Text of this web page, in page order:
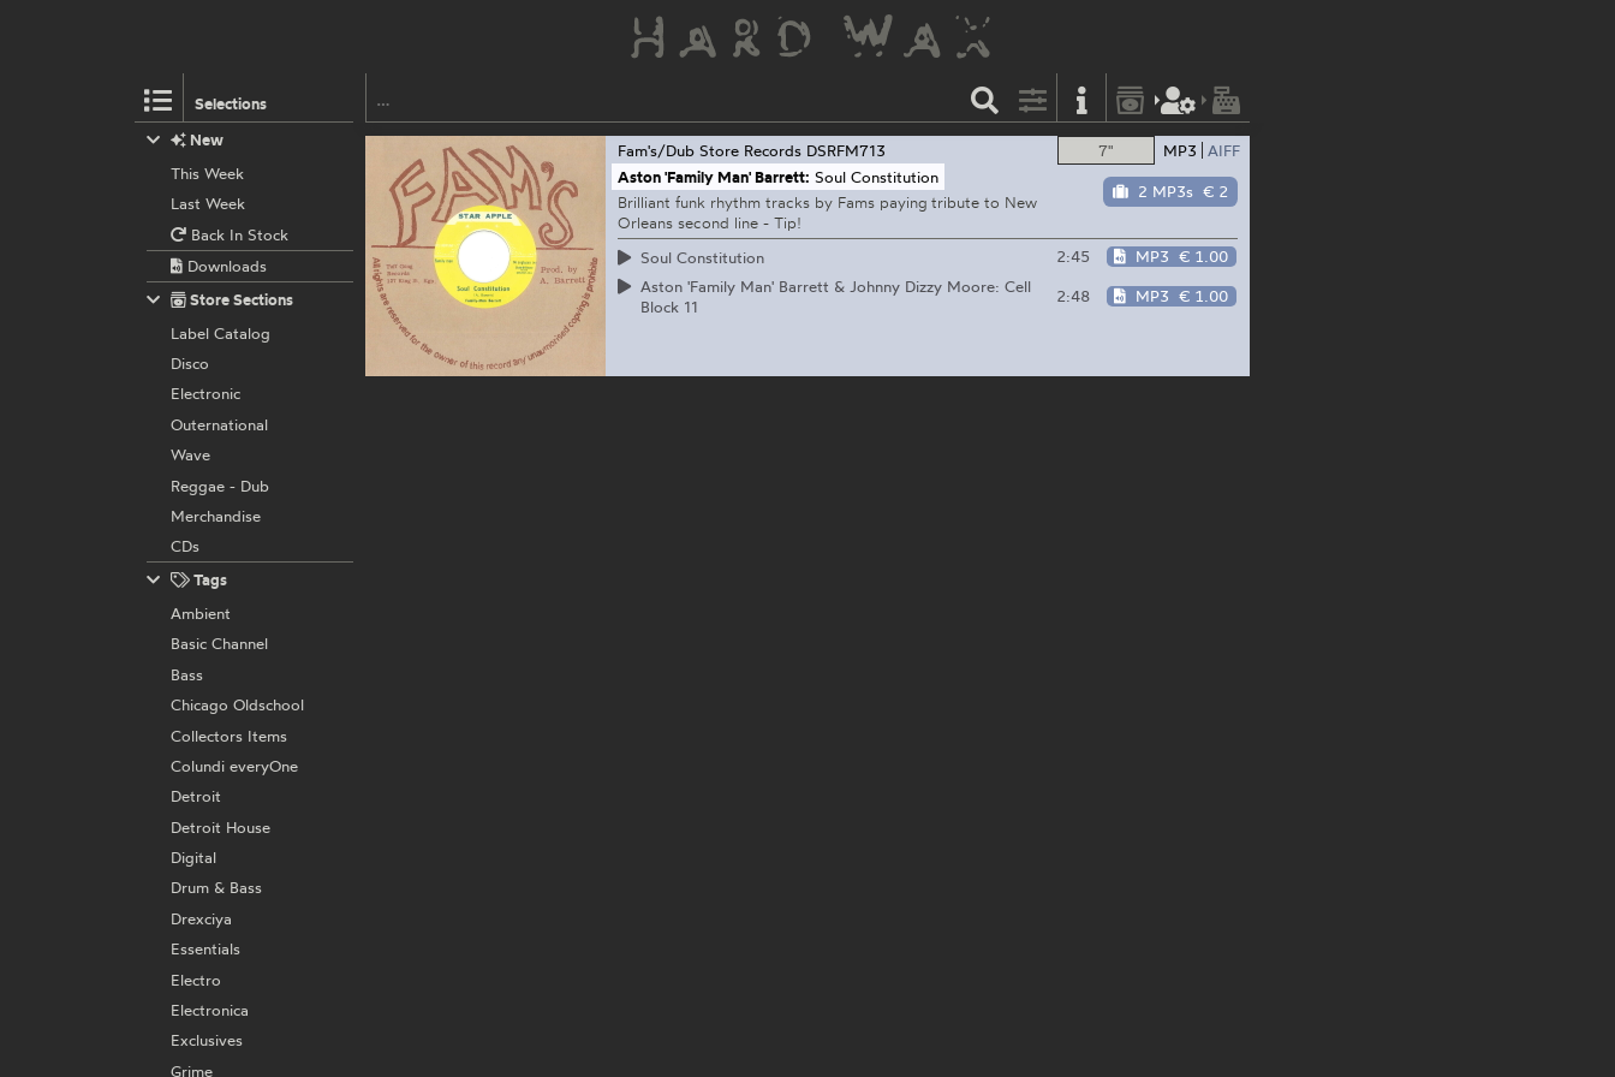
Selections
7" MP3 AIFF
2 MP3s € 2
Fam's/Dub Store Records DSRFM713
Aston 'Family Man' Barrett: Soul Constitution
Brilliant funk rhythm tracks by Fams paying tribute to New
Orleans second line - Tip!
Soul Constitution
2:45 MP3 € 1.00
Aston 'Family Man' Barrett & Johnny Dizzy Moore: Cell
Block 11
2:48 MP3 € 1.00
New
This Week
Last Week
Back In Stock
Downloads
Store Sections
Label Catalog
Disco
Electronic
Outernational
Wave
Reggae - Dub
Merchandise
CDs
Tags
Ambient
Basic Channel
Bass
Chicago Oldschool
Collectors Items
Colundi everyOne
Detroit
Detroit House
Digital
Drum & Bass
Drexciya
Essentials
Electro
Electronica
Exclusives
Grime